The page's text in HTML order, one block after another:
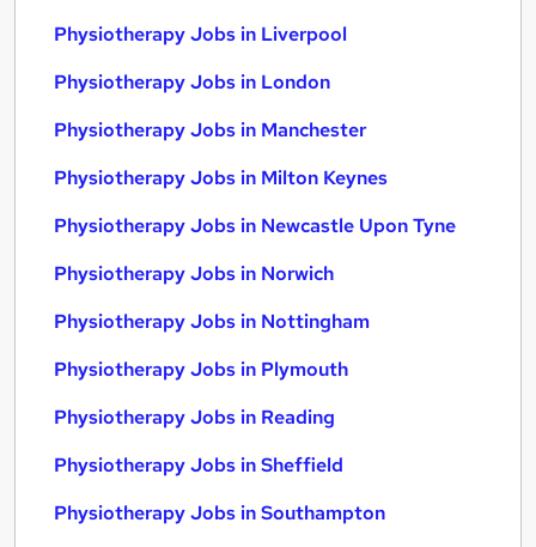
Physiotherapy Jobs in Liverpool
Physiotherapy Jobs in London
Physiotherapy Jobs in Manchester
Physiotherapy Jobs in Milton Keynes
Physiotherapy Jobs in Newcastle Upon Tyne
Physiotherapy Jobs in Norwich
Physiotherapy Jobs in Nottingham
Physiotherapy Jobs in Plymouth
Physiotherapy Jobs in Reading
Physiotherapy Jobs in Sheffield
Physiotherapy Jobs in Southampton